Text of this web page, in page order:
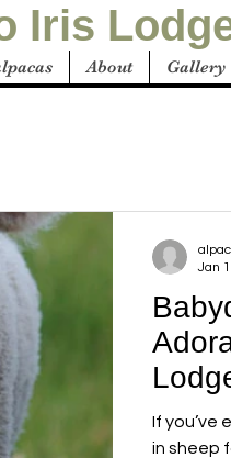
Iris
About Gallery
If you’ve
in sheep
Jan